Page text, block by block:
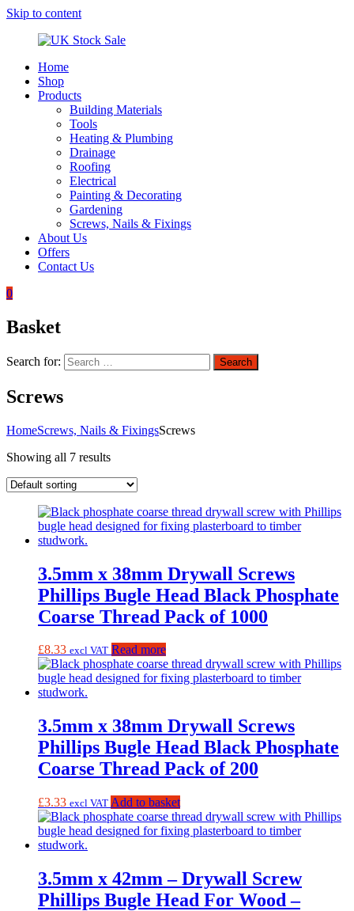
Skip to content
Stock
Underground
drainage
Home
Shop
Products
Building Materials
Tools
Heating & Plumbing
Drainage
Roofing
Electrical
Painting & Decorating
Gardening
Screws, Nails & Fixings
About Us
Offers
Contact Us
0
Basket
Search for: Search
Screws
HomeScrews, Nails & FixingsScrews
Showing all 7 results
3.5mm x 38mm Drywall Screws
Phillips Bugle Head Black Phosphate
Coarse Thread Pack of 1000
£8.33 excl VAT Read more
3.5mm x 38mm Drywall Screws
Phillips Bugle Head Black Phosphate
Coarse Thread Pack of 200
£3.33 excl VAT Add to basket
3.5mm x 42mm – Drywall Screw
Phillips Bugle Head For Wood –